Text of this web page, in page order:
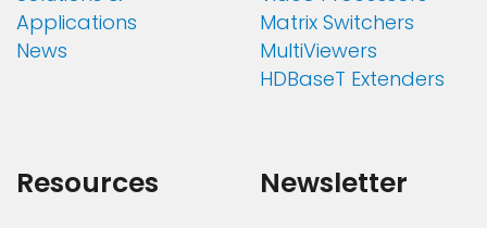
Applications
News
Matrix Switchers
MultiViewers
HDBaseT Extenders
Resources Newsletter